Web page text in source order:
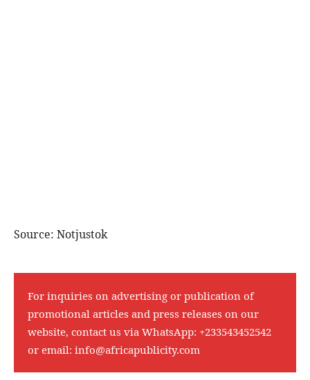
Source: Notjustok
For inquiries on advertising or publication of
promotional articles and press releases on our
website, contact us via WhatsApp: +233543452542
or email: info@africapublicity.com